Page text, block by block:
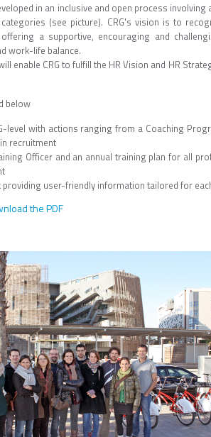
in an inclusive and open process
(see picture). CRG's vision is to
a supportive, encouraging and
work-life balance.
enable CRG to fulfill the HR Vision and HR
below
level with actions ranging from a Coaching
recruitment
Officer and an annual training plan for all
providing user-friendly information tailored for
the PDF